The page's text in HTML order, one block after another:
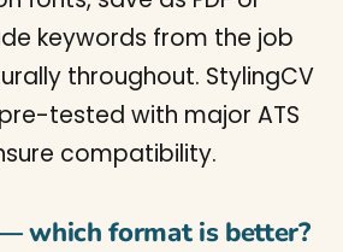
keywords from the job
throughout. StylingCV
tested with major ATS
compatibility.
which format is better?